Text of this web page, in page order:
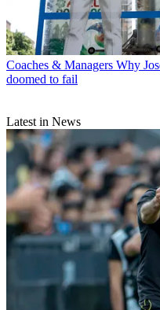
Coaches & Managers Why
doomed to fail
Latest in News